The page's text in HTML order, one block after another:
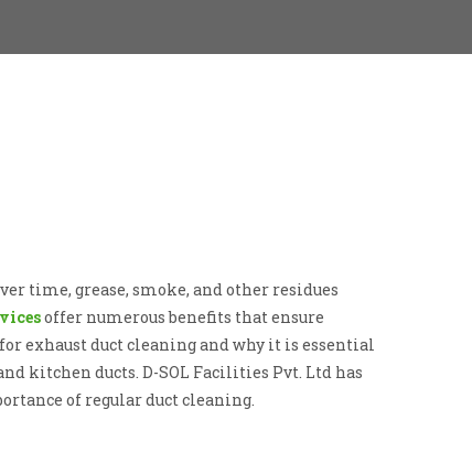
time, grease, smoke, and other residues
offer numerous benefits that ensure
exhaust duct cleaning and why it is essential
kitchen ducts. D-SOL Facilities Pvt. Ltd has
of regular duct cleaning.